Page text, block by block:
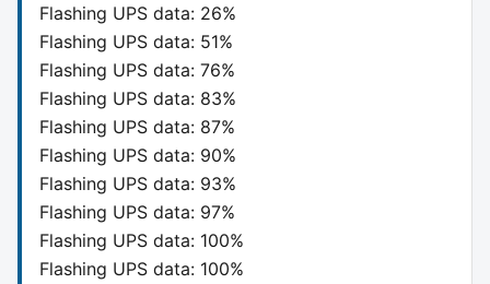
Flashing UPS data: 26%
Flashing UPS data: 51%
Flashing UPS data: 76%
Flashing UPS data: 83%
Flashing UPS data: 87%
Flashing UPS data: 90%
Flashing UPS data: 93%
Flashing UPS data: 97%
Flashing UPS data: 100%
Flashing UPS data: 100%